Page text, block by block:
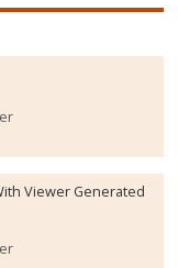
Viewer Generated